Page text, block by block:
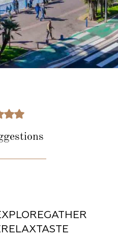
GATHER
RELAXTASTE